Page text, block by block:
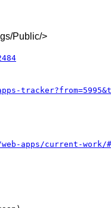
Public/>
apps/current-work/